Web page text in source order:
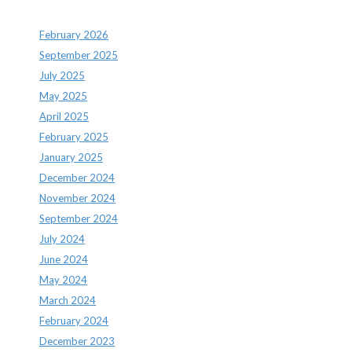
February 2026
September 2025
July 2025
May 2025
April 2025
February 2025
January 2025
December 2024
November 2024
September 2024
July 2024
June 2024
May 2024
March 2024
February 2024
December 2023